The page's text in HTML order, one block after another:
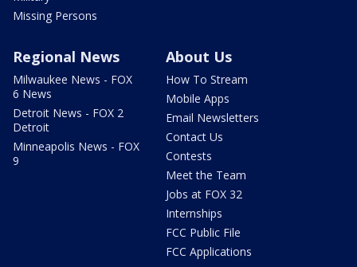
Missing Persons
Regional News
Milwaukee News - FOX
6 News
Detroit News - FOX 2
Detroit
Minneapolis News - FOX
9
About Us
How To Stream
Mobile Apps
Email Newsletters
Contact Us
Contests
Meet the Team
Jobs at FOX 32
Internships
FCC Public File
FCC Applications